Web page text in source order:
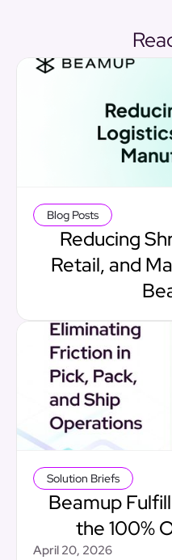
Blog Posts
Reducing
Retail, and
Solution Briefs
Beamup
the 100%
April 20, 2026